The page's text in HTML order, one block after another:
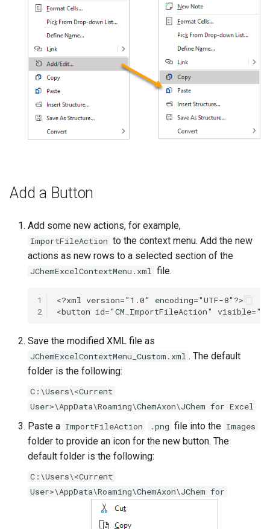
Add a Button
Add some new actions, for example,
ImportFileAction to the context menu. Add the new
actions as new rows to a selected section of the
JChemExcelContextMenu.xml file.
1
2
Save the modified XML file as
JChemExcelContextMenu_Custom.xml . The default
folder is the following:
C:\Users\<Current
User>\AppData\Roaming\ChemAxon\JChem for Excel
Paste a ImportFileAction .png file into the Images
folder to provide an icon for the new button. The
default folder is the following:
C:\Users\<Current
User>\AppData\Roaming\ChemAxon\JChem for